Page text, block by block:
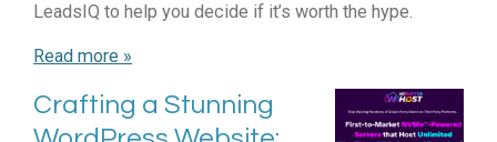
LeadsIQ to help you decide if it’s worth the hype.
Read more »
Crafting a Stunning